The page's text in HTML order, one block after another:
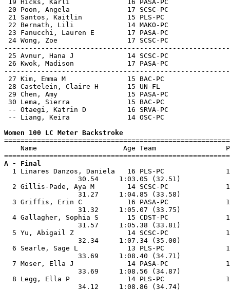
19 Hicks, Karli              16 PASA-PC
20 Poon, Angela              17 SCSC-PC
21 Santos, Kaitlin           15 PLS-PC
22 Bernath, Lili             14 MAKO-PC
23 Fanucchi, Lauren E        17 PASA-PC
24 Wong, Zoe                 17 SCSC-PC
25 Avnur, Hana J             14 SCSC-PC
26 Kwok, Madison             17 PASA-PC
27 Kim, Emma M               15 BAC-PC
28 Castelein, Claire H       15 UN-FL
29 Chen, Amy                 15 PASA-PC
30 Lema, Sierra              15 BAC-PC
-- Otaegi, Katrin D          16 SRVA-PC
-- Liang, Keira              14 OSC-PC
Women 100 LC Meter Backstroke
Name                     Age Team
A - Final
1 Linares Danzos, Daniela   16 PLS-PC
30.54
2 Gillis-Pade, Aya M        14 SCSC-PC
31.27
3 Griffis, Erin C           16 PASA-PC
31.32
4 Gallagher, Sophia S       15 CDST-PC
31.57
5 Yu, Abigail Z             14 SCSC-PC
32.34
6 Searle, Sage L            13 PLS-PC
33.69
7 Moser, Ella J             14 PASA-PC
33.69
8 Legg, Ella P              14 PLS-PC